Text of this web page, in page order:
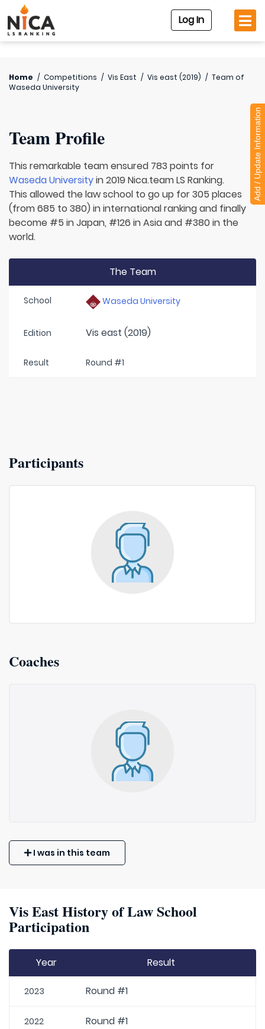
Log In
Home / Competitions / Vis East / Vis east (2019) / Team of
Waseda University
Team Profile
This remarkable team ensured 783 points for
Waseda Universityin 2019 Nica.team LS Ranking.
This allowed the law school to go up for 305 places
(from 685 to 380) in international ranking and finally
become #5 in Japan, #126 in Asia and #380 in the
world.
The Team
School Waseda University
Edition Vis east (2019)
Result Round #1
Participants
Coaches
I was in this team
Vis East History of Law School
Participation
Year Result
2023 Round #1
2022 Round #1
Add / Update Information